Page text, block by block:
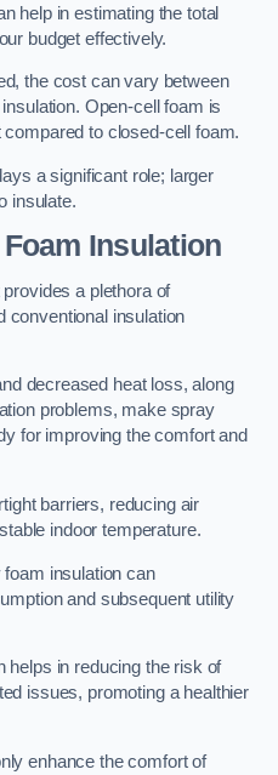
help in estimating the total
budget effectively.
the cost can vary between
Open-cell foam is
to closed-cell foam.
a significant role; larger
insulate.
Insulation
a plethora of
conventional insulation
decreased heat loss, along
problems, make spray
for improving the comfort and
barriers, reducing air
indoor temperature.
insulation can
and subsequent utility
helps in reducing the risk of
issues, promoting a healthier
enhance the comfort of